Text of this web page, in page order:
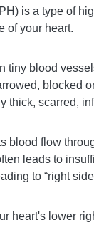
is a type of
of your heart.
tiny blood
blocked
thick, scarred,
blood flow
leads to
to “right
heart's lower